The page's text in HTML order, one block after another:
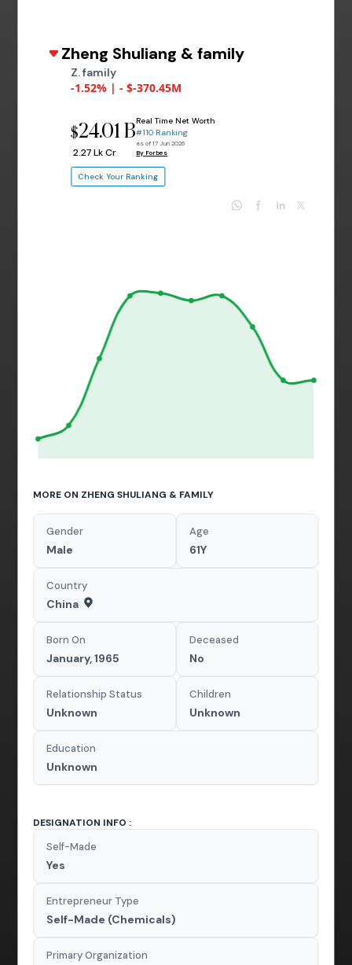
Zheng Shuliang & family
Z. family
-1.52% | - $-370.45M
$24.01 B
₹ 2.27 Lk Cr
Real Time Net Worth
#110 Ranking
as of 17 Jun 2026
By Forbes
Check Your Ranking
MORE ON ZHENG SHULIANG & FAMILY
Gender
Male
Age
61Y
Country
China
Born On
January, 1965
Deceased
No
Relationship Status
Unknown
Children
Unknown
Education
Unknown
DESIGNATION INFO :
Self-Made
Yes
Entrepreneur Type
Self-Made (Chemicals)
Primary Organization